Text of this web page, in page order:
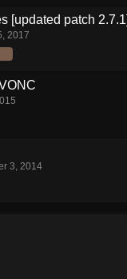
[updated patch
2017
3, 2014